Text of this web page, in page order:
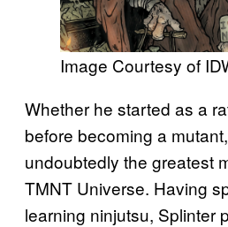
Image Courtesy of
Whether he started as a
before becoming a
undoubtedly the greatest
TMNT Universe. Having
learning ninjutsu, Splinter